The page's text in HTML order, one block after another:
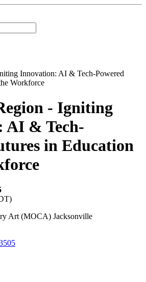
- Igniting
AI & Tech-
in Education
Art (MOCA) Jacksonville